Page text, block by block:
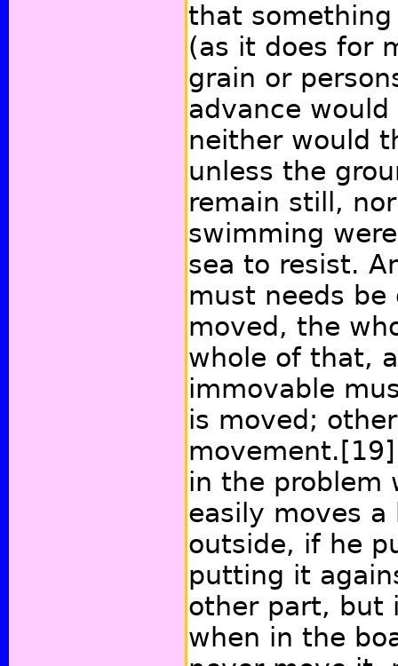
that
(as it does for
grain or
advance
neither would
unless the
remain still,
swimming
sea to resist.
must needs
moved, the
whole of that,
immovable
is moved;
movement. [19]
in the problem
easily moves a
outside, if he
putting it
other part, but
when in the